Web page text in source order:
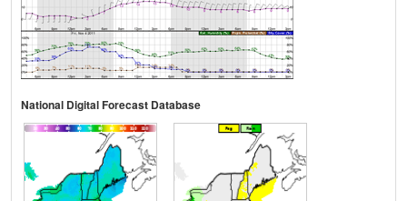
National Digital Forecast Database